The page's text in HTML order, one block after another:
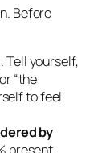
by
present,
fadeas